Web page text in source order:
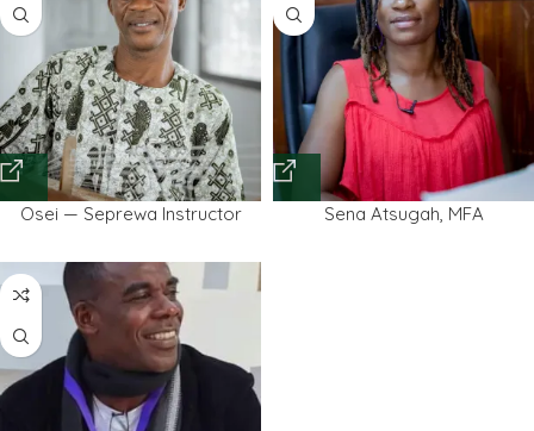
Osei — Seprewa Instructor Sena Atsugah, MFA